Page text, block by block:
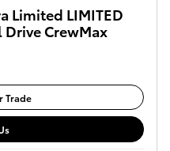
Limited LIMITED
Drive CrewMax
Trade